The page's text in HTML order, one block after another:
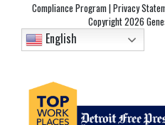
Compliance Program |Privacy
Copyright2026
English